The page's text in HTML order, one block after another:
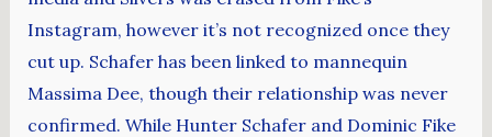
Instagram, however it’s not recognized once they
cut up. Schafer has been linked to mannequin
Massima Dee, though their relationship was never
confirmed. While Hunter Schafer and Dominic Fike